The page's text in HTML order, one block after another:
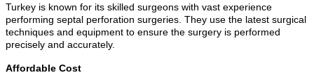
Turkey is known for its skilled surgeons with vast experience
performing septal perforation surgeries. They use the latest surgical
techniques and equipment to ensure the surgery is performed
precisely and accurately.
Affordable Cost